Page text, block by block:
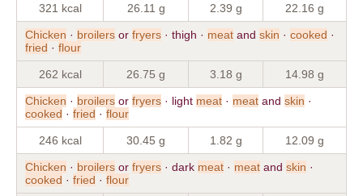
321 kcal 26.11 g 2.39 g 22.16 g
Chicken · broilers or fryers · thigh · meat and skin · cooked ·
fried · flour
262 kcal 26.75 g 3.18 g 14.98 g
Chicken · broilers or fryers · light meat · meat and skin ·
cooked · fried · flour
246 kcal 30.45 g 1.82 g 12.09 g
Chicken · broilers or fryers · dark meat · meat and skin ·
cooked · fried · flour